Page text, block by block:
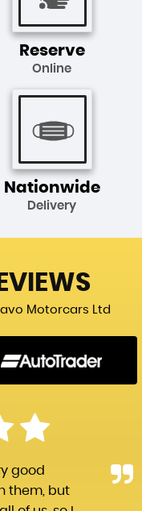
Reserve
Online
Nationwide
Delivery
Motorcars Ltd
good
them, but